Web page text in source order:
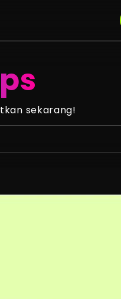
sekarang!